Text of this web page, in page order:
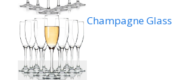
Champagne Glass